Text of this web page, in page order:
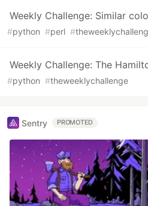
Weekly Challenge: Similar
#python #perl #
Weekly Challenge: The
#python #theweeklychallenge
Sentry PROMOTED